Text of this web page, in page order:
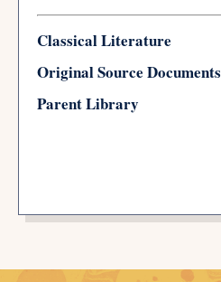
Classical Literature
Original Source Documents
Parent Library